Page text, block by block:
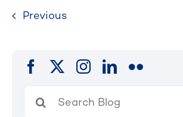
Previous
for: